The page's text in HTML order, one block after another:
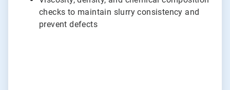
checks to maintain slurry consistency and
prevent defects